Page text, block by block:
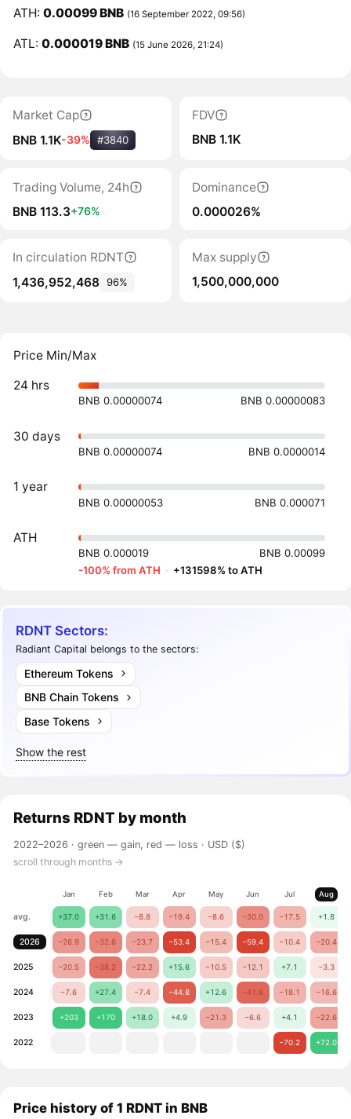
ATH:0.00099 BNB (16 September 2022, 09:56)
ATL:0.000019 BNB (15 June 2026, 21:24)
Market Cap
BNB 1.1K-39% #3840
FDV
BNB 1.1K
Trading Volume, 24h
BNB 113.3+76%
Dominance
0.000026%
In circulation RDNT
1,436,952,468 96%
Max supply
1,500,000,000
Price Min/Max
24 hrs
BNB 0.00000074 BNB 0.00000083
30 days
BNB 0.00000074 BNB 0.0000014
1 year
BNB 0.00000053 BNB 0.000071
ATH
BNB 0.000019
BNB 0.00099
-100% from ATH · +131598% to ATH
RDNT Sectors:
Radiant Capital belongs to the sectors:
Ethereum Tokens
BNB Chain Tokens
Base Tokens
Show the rest
Returns RDNT by month
2022–2026 ·green — gain, red — loss · USD ($)
scroll through months →
Jan Feb Mar Apr May Jun Jul Aug
avg. +37.0 +31.6 −8.8 −19.4 −8.6 −30.0 −17.5 +1.8
2026 −26.9 −32.6 −23.7 −53.4 −15.4 −59.4 −10.4 −20.4
2025 −20.5 −38.2 −22.2 +15.6 −10.5 −12.1 +7.1 −3.3
2024 −7.6 +27.4 −7.4 −44.8 +12.6 −41.8 −18.1 −16.6
2023 +203 +170 +18.0 +4.9 −21.3 −6.6 +4.1 −22.6
2022 −70.2 +72.0
Price history of 1 RDNT in BNB